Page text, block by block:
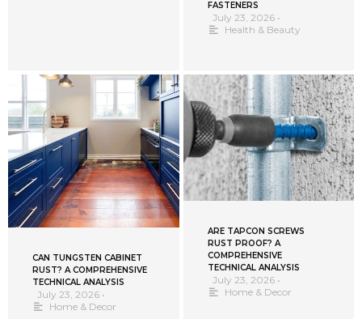
FASTENERS
July 23, 2026 •
Health & Beauty
CAN TUNGSTEN CABINET
RUST? A COMPREHENSIVE
TECHNICAL ANALYSIS
July 23, 2026 •
Home & Decor
ARE TAPCON SCREWS
RUST PROOF? A
COMPREHENSIVE
TECHNICAL ANALYSIS
July 23, 2026 •
Home & Decor